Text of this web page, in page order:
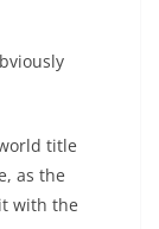
title
as the
with the